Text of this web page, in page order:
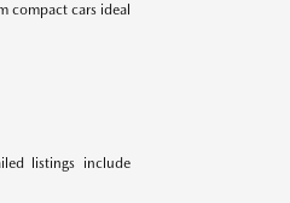
compact cars ideal
listings include